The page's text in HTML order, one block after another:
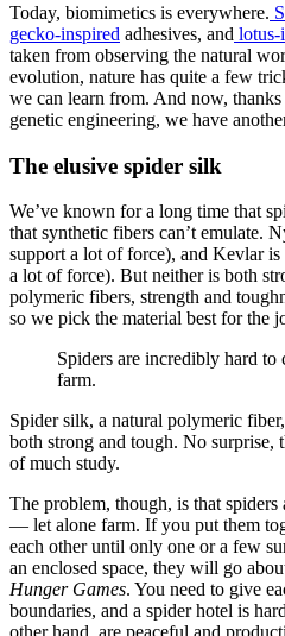
Today, biomimetics is everywhere.
gecko-inspired adhesives, and lotus-
taken from observing the natural
evolution, nature has quite a few
we can learn from. And now,
genetic engineering, we have
The elusive spider silk
We’ve known for a long time that
that synthetic fibers can’t emulate.
support a lot of force), and Kevlar
a lot of force). But neither is both
polymeric fibers, strength and
so we pick the material best for the
Spiders are incredibly hard
farm.
Spider silk, a natural polymeric
both strong and tough. No surprise,
of much study.
The problem, though, is that
— let alone farm. If you put them
each other until only one or a few
an enclosed space, they will go
Hunger Games. You need to give
boundaries, and a spider hotel is